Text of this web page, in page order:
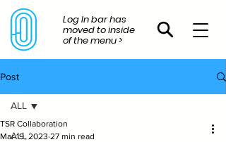
Log In bar has
moved to inside
of the menu >
Post
ALL
ALL
TSR Collaboration
Mar 19, 2023 27 min read